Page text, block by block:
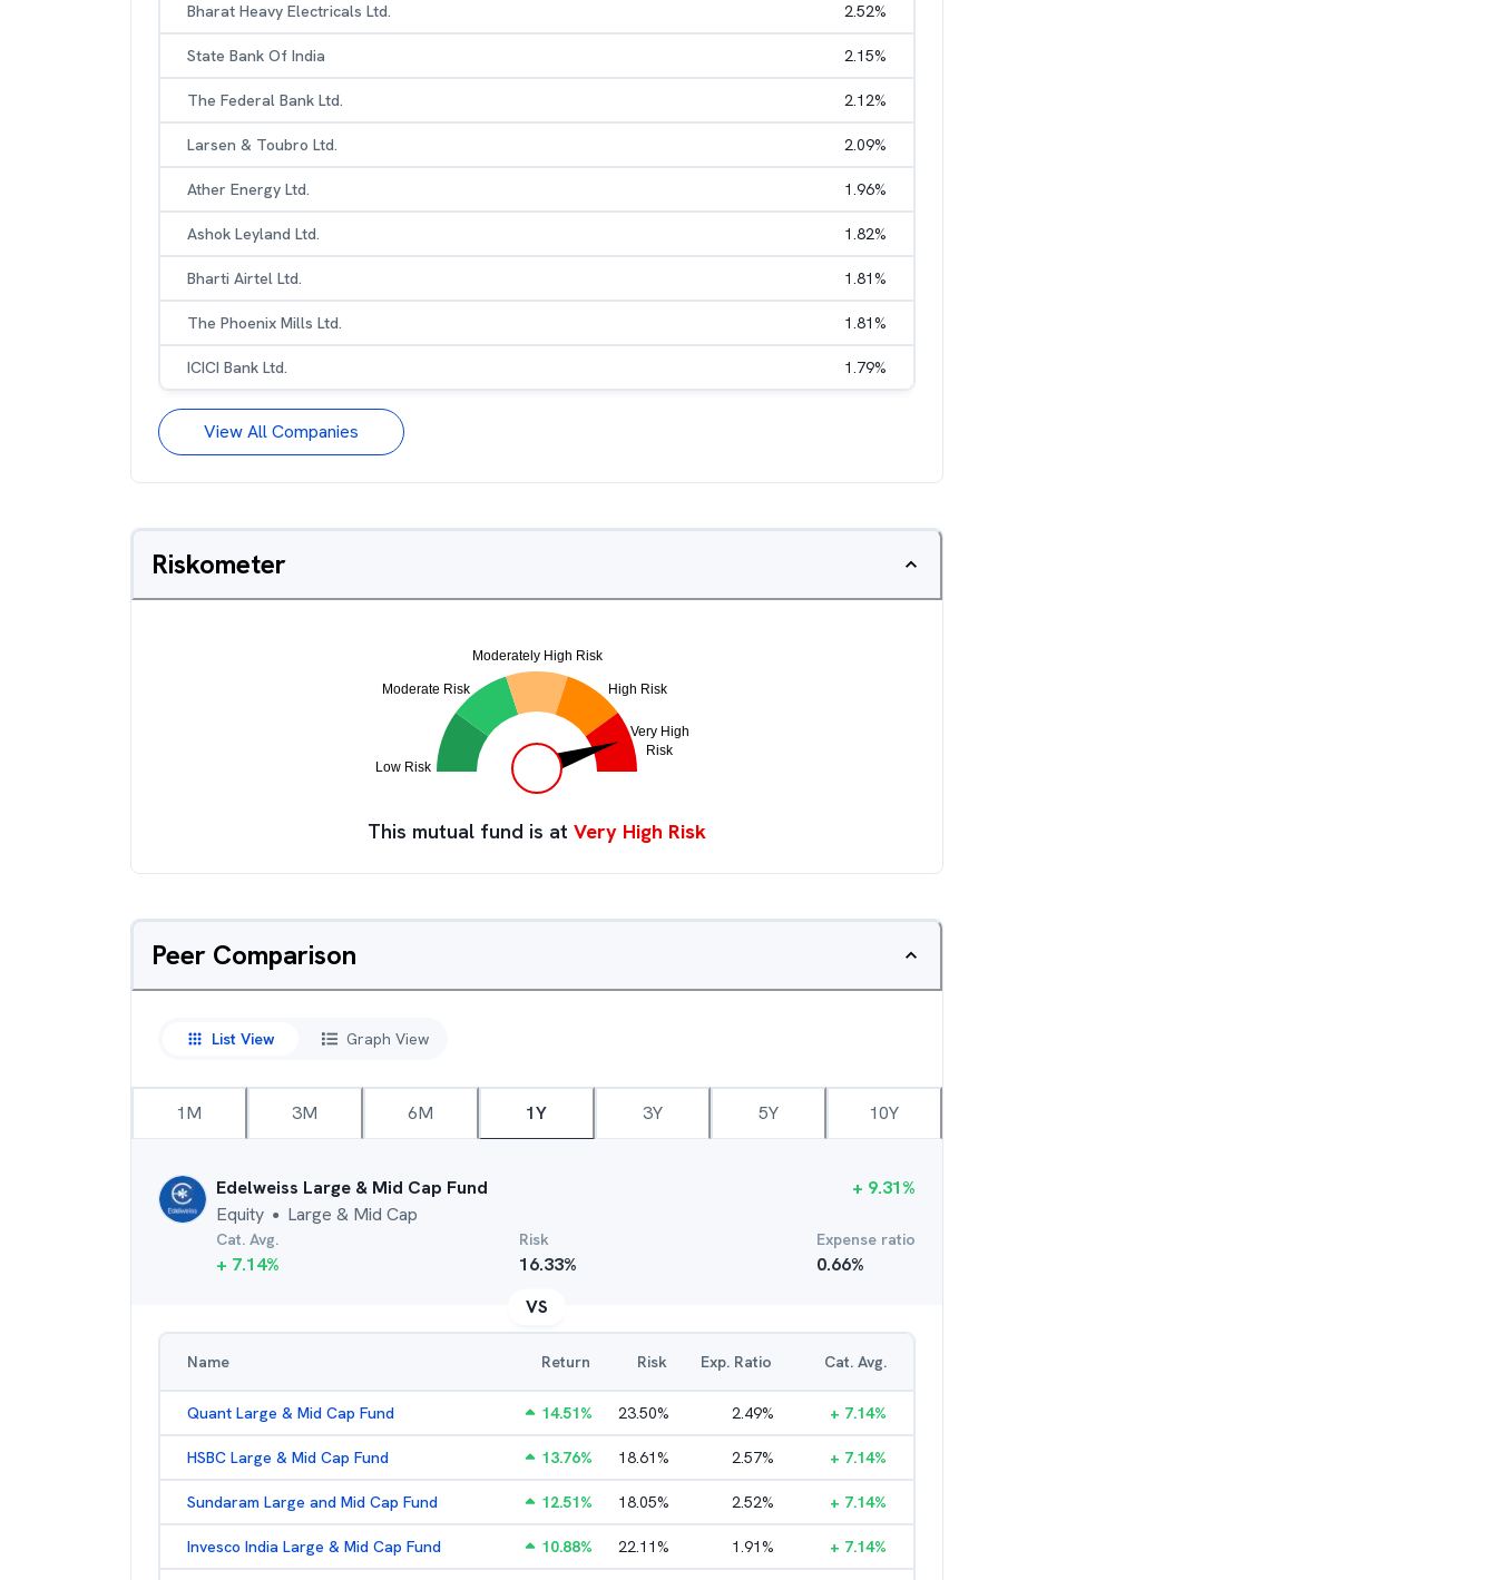
Bharat Heavy Electricals Ltd. 2.52%
State Bank Of India 2.15%
The Federal Bank Ltd. 2.12%
Larsen & Toubro Ltd. 2.09%
Ather Energy Ltd. 1.96%
Ashok Leyland Ltd. 1.82%
Bharti Airtel Ltd. 1.81%
The Phoenix Mills Ltd. 1.81%
ICICI Bank Ltd. 1.79%
View All Companies
Riskometer
This mutual fund is at Very High Risk
Peer Comparison
List View Graph View
1M 3M 6M 1Y 3Y 5Y 10Y
Edelweiss Large & Mid Cap Fund
Equity ● Large & Mid Cap
+ 9.31%
Cat. Avg.
+ 7.14%
Risk
16.33%
Expense ratio
0.66%
VS
Name Return Risk Exp. Ratio Cat. Avg.
Quant Large & Mid Cap Fund 14.51% 23.50% 2.49% + 7.14%
HSBC Large & Mid Cap Fund 13.76% 18.61% 2.57% + 7.14%
Sundaram Large and Mid Cap Fund 12.51% 18.05% 2.52% + 7.14%
Invesco India Large & Mid Cap Fund 10.88% 22.11% 1.91% + 7.14%